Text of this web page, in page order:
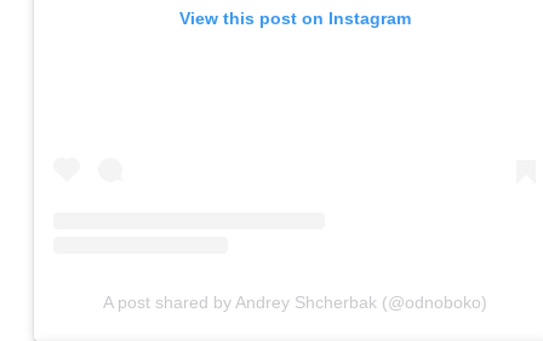
View this post on Instagram
A post shared by Andrey Shcherbak (@odnoboko)